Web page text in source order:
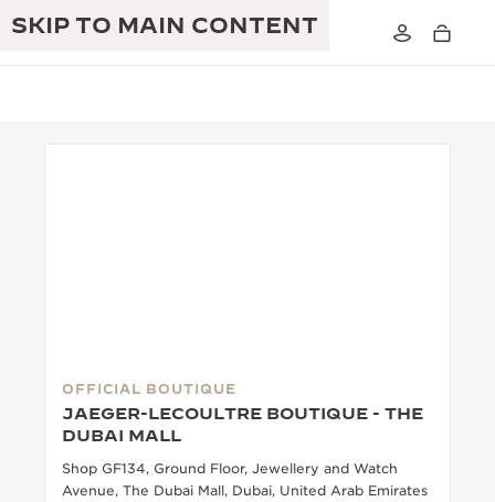
SKIP TO MAIN CONTENT
EXHIBITION
THE DREAM SHAPER
THE REVERSO STORIES
OFFICIAL BOUTIQUE
JAEGER-LECOULTRE BOUTIQUE - THE
DUBAI MALL
Shop GF134, Ground Floor, Jewellery and Watch
Avenue, The Dubai Mall, Dubai, United Arab Emirates